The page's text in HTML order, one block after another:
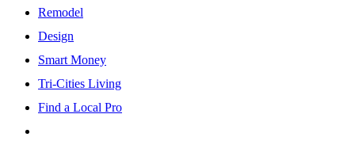
Remodel
Design
Smart Money
Tri-Cities Living
Find a Local Pro